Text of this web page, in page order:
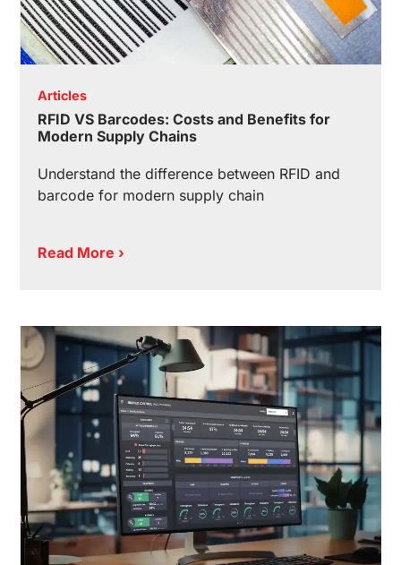
Articles
RFID VS Barcodes: Costs and Benefits for
Modern Supply Chains
Understand the difference between RFID and
barcode for modern supply chain
Read More ›